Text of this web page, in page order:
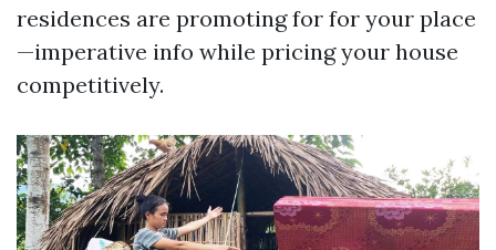
residences are promoting for for your place
—imperative info while pricing your house
competitively.